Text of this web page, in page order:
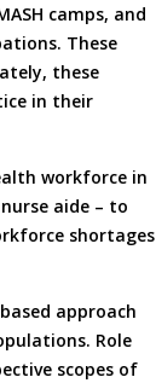
camps, and
These
these
in their
workforce in
aide – to
shortages
approach
Role
scopes of